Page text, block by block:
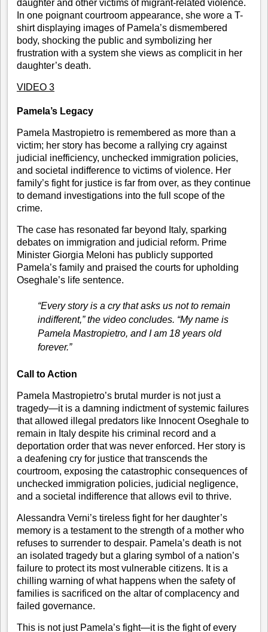
daughter and other victims of migrant-related violence.
In one poignant courtroom appearance, she wore a T-
shirt displaying images of Pamela’s dismembered
body, shocking the public and symbolizing her
frustration with a system she views as complicit in her
daughter’s death.
VIDEO 3
Pamela’s Legacy
Pamela Mastropietro is remembered as more than a
victim; her story has become a rallying cry against
judicial inefficiency, unchecked immigration policies,
and societal indifference to victims of violence. Her
family’s fight for justice is far from over, as they continue
to demand investigations into the full scope of the
crime.
The case has resonated far beyond Italy, sparking
debates on immigration and judicial reform. Prime
Minister Giorgia Meloni has publicly supported
Pamela’s family and praised the courts for upholding
Oseghale’s life sentence.
“Every story is a cry that asks us not to remain
indifferent,”the video concludes. “My name is
Pamela Mastropietro, and I am 18 years old
forever.”
Call to Action
Pamela Mastropietro’s brutal murder is not just a
tragedy—it is a damning indictment of systemic failures
that allowed illegal predators like Innocent Oseghale to
remain in Italy despite his criminal record and a
deportation order that was never enforced. Her story is
a deafening cry for justice that transcends the
courtroom, exposing the catastrophic consequences of
unchecked immigration policies, judicial negligence,
and a societal indifference that allows evil to thrive.
Alessandra Verni’s tireless fight for her daughter’s
memory is a testament to the strength of a mother who
refuses to surrender to despair. Pamela’s death is not
an isolated tragedy but a glaring symbol of a nation’s
failure to protect its most vulnerable citizens. It is a
chilling warning of what happens when the safety of
families is sacrificed on the altar of complacency and
failed governance.
This is not just Pamela’s fight—it is the fight of every